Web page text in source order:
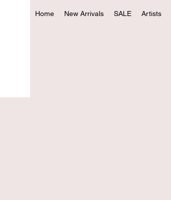
Home New Arrivals SALE Artists